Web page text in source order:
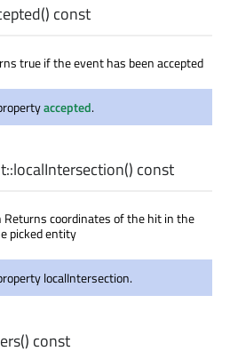
() const
true if the event has been accepted
accepted.
localIntersection() const
Returns coordinates of the hit in the
picked entity
localIntersection.
() const